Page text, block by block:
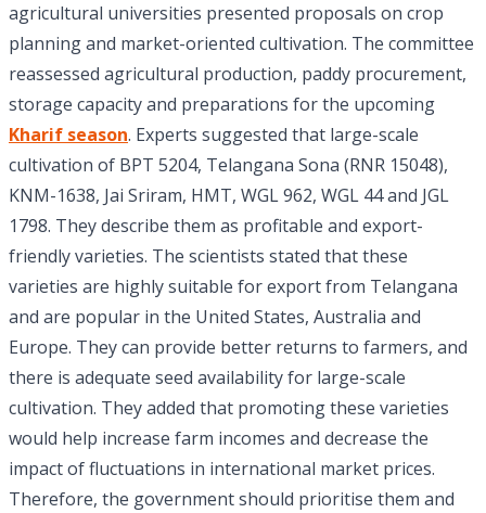
agricultural universities presented proposals on crop
planning and market-oriented cultivation. The committee
reassessed agricultural production, paddy procurement,
storage capacity and preparations for the upcoming
Kharif season. Experts suggested that large-scale
cultivation of BPT 5204, Telangana Sona (RNR 15048),
KNM-1638, Jai Sriram, HMT, WGL 962, WGL 44 and JGL
1798. They describe them as profitable and export-
friendly varieties. The scientists stated that these
varieties are highly suitable for export from Telangana
and are popular in the United States, Australia and
Europe. They can provide better returns to farmers, and
there is adequate seed availability for large-scale
cultivation. They added that promoting these varieties
would help increase farm incomes and decrease the
impact of fluctuations in international market prices.
Therefore, the government should prioritise them and